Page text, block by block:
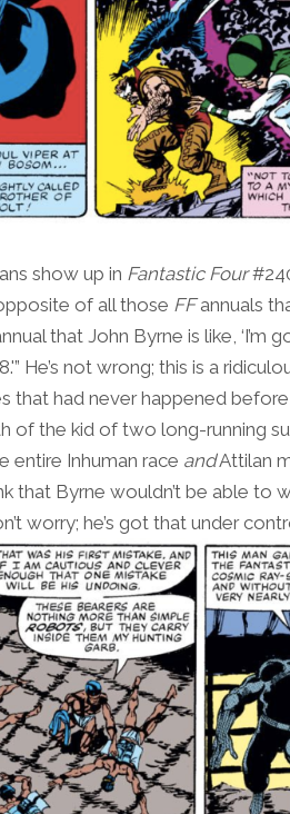
show up in Fantastic Four
of all those FFannuals
that John Byrne is like, ‘I’m
He’s not wrong; this is a
that had never happened
of the kid of two long-running
entire Inhuman race andAttilan
that Byrne wouldn’t be able to
worry; he’s got that under